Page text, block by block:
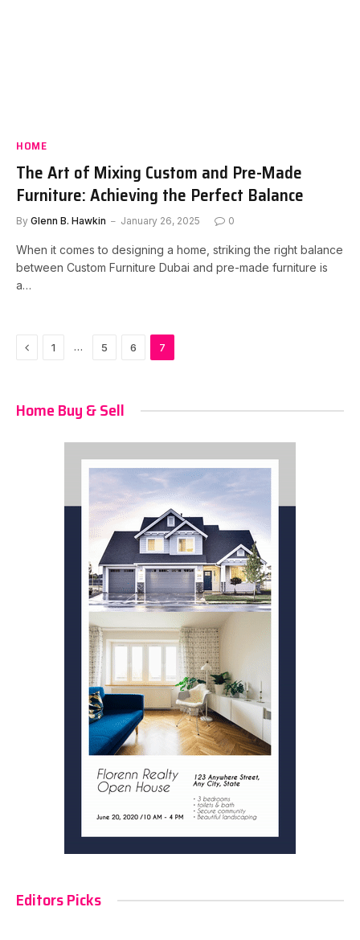
HOME
The Art of Mixing Custom and Pre-Made
Furniture: Achieving the Perfect Balance
By Glenn B. Hawkin January 26, 2025 0
When it comes to designing a home, striking the right balance
between Custom Furniture Dubai and pre-made furniture is
a…
Previous
1 … 5 6 7
Home Buy & Sell
Editors Picks